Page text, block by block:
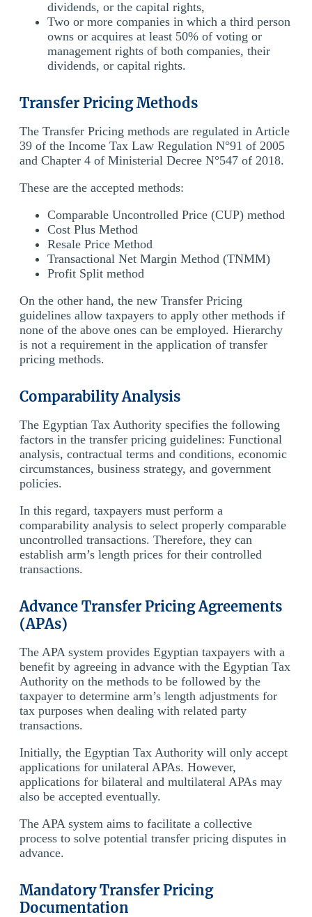
dividends, or the capital rights,
Two or more companies in which a third person
owns or acquires at least 50% of voting or
management rights of both companies, their
dividends, or capital rights.
Transfer Pricing Methods
The Transfer Pricing methods are regulated in Article
39 of the Income Tax Law Regulation N°91 of 2005
and Chapter 4 of Ministerial Decree N°547 of 2018.
These are the accepted methods:
Comparable Uncontrolled Price (CUP) method
Cost Plus Method
Resale Price Method
Transactional Net Margin Method (TNMM)
Profit Split method
On the other hand, the new Transfer Pricing
guidelines allow taxpayers to apply other methods if
none of the above ones can be employed. Hierarchy
is not a requirement in the application of transfer
pricing methods.
Comparability Analysis
The Egyptian Tax Authority specifies the following
factors in the transfer pricing guidelines: Functional
analysis, contractual terms and conditions, economic
circumstances, business strategy, and government
policies.
In this regard, taxpayers must perform a
comparability analysis to select properly comparable
uncontrolled transactions. Therefore, they can
establish arm’s length prices for their controlled
transactions.
Advance Transfer Pricing Agreements
(APAs)
The APA system provides Egyptian taxpayers with a
benefit by agreeing in advance with the Egyptian Tax
Authority on the methods to be followed by the
taxpayer to determine arm’s length adjustments for
tax purposes when dealing with related party
transactions.
Initially, the Egyptian Tax Authority will only accept
applications for unilateral APAs. However,
applications for bilateral and multilateral APAs may
also be accepted eventually.
The APA system aims to facilitate a collective
process to solve potential transfer pricing disputes in
advance.
Mandatory Transfer Pricing
Documentation